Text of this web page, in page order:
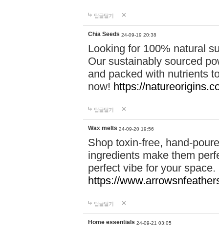
답글달기
Chia Seeds 24-09-19 20:38
Looking for 100% natural
Our sustainably sourced
and packed with nutrients
now! https://
답글달기
Wax melts 24-09-20 19:56
Shop toxin-free, hand-
ingredients make them
perfect vibe for your
https://
답글달기
Home essentials 24-09-21 03:05